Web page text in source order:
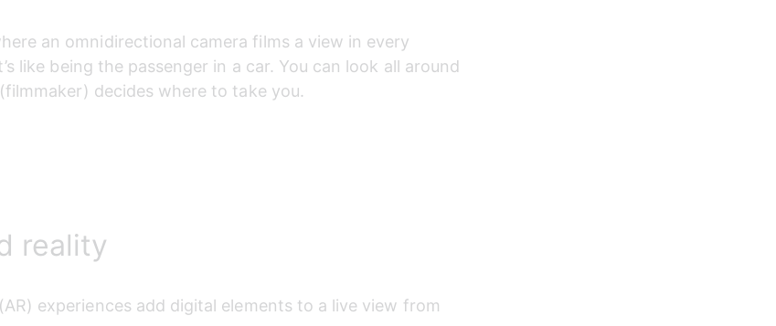
an omnidirectional camera films a view in every
like being the passenger in a car. You can look all around
decides where to take you.
reality
experiences add digital elements to a live view from